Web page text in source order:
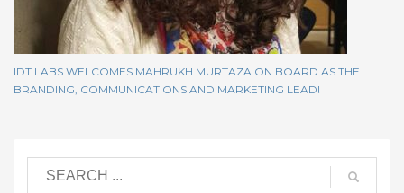
IDT LABS WELCOMES MAHRUKH MURTAZA ON BOARD AS THE
BRANDING, COMMUNICATIONS AND MARKETING LEAD!